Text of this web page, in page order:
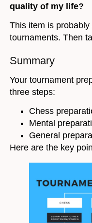
quality of my life?
This item is
tournaments. Then
Summary
Your tournament
three steps:
Chess
Mental
General
Here are the key